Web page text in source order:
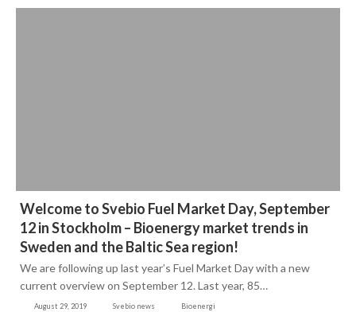
August 29, 2019 Svebio news Bioenergi
Welcome to Svebio Fuel Market Day, September
12 in Stockholm – Bioenergy market trends in
Sweden and the Baltic Sea region!
We are following up last year’s Fuel Market Day with a new
current overview on September 12. Last year, 85…